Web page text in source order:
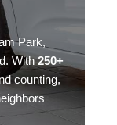
Park,
With250+
counting,